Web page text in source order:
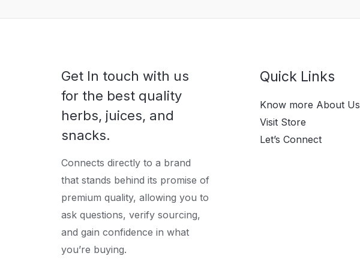
Get In touch with us
for the best quality
herbs, juices, and
snacks.
Connects directly to a brand
that stands behind its promise of
premium quality, allowing you to
ask questions, verify sourcing,
and gain confidence in what
you’re buying.
Quick Links
Know more About Us
Visit Store
Let’s Connect